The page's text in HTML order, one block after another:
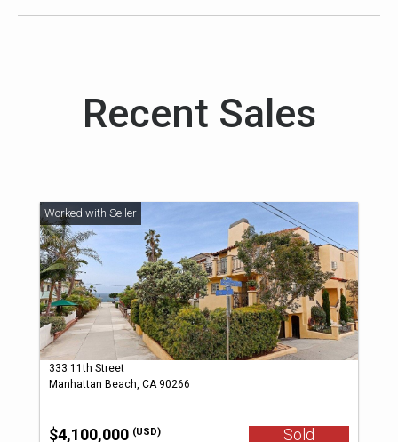
Recent Sales
333 11th Street
Manhattan Beach, CA 90266
$4,100,000 (USD) Sold